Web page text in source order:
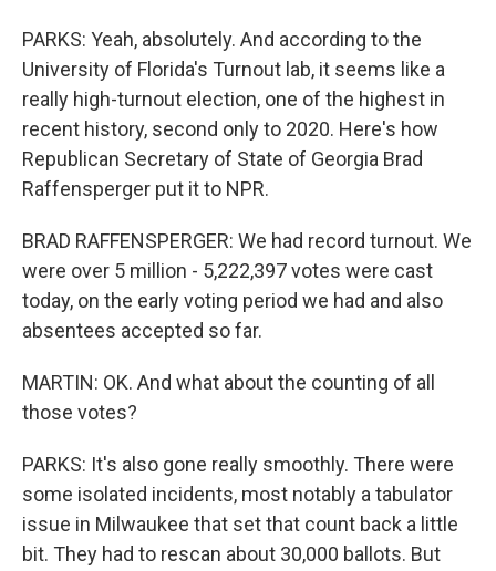
PARKS: Yeah, absolutely. And according to the
University of Florida's Turnout lab, it seems like a
really high-turnout election, one of the highest in
recent history, second only to 2020. Here's how
Republican Secretary of State of Georgia Brad
Raffensperger put it to NPR.
BRAD RAFFENSPERGER: We had record turnout. We
were over 5 million - 5,222,397 votes were cast
today, on the early voting period we had and also
absentees accepted so far.
MARTIN: OK. And what about the counting of all
those votes?
PARKS: It's also gone really smoothly. There were
some isolated incidents, most notably a tabulator
issue in Milwaukee that set that count back a little
bit. They had to rescan about 30,000 ballots. But